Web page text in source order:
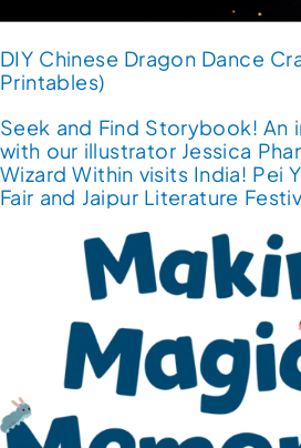
DIY Chinese Dragon Dance
Printables)
Seek and Find Storybook! An
with our illustrator Jessica
Wizard Within visits India! Pei
Fair and Jaipur Literature